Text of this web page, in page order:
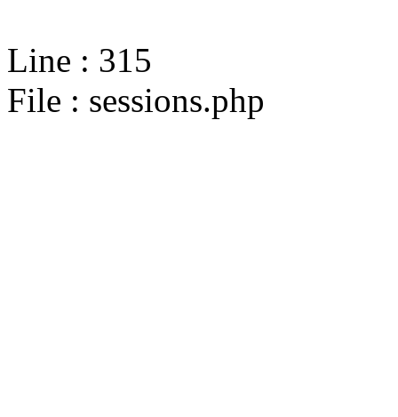
Line : 315
File : sessions.php